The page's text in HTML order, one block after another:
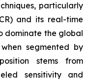
particularly
and its real-time
dominate the global
segmented by
stems from
sensitivity and